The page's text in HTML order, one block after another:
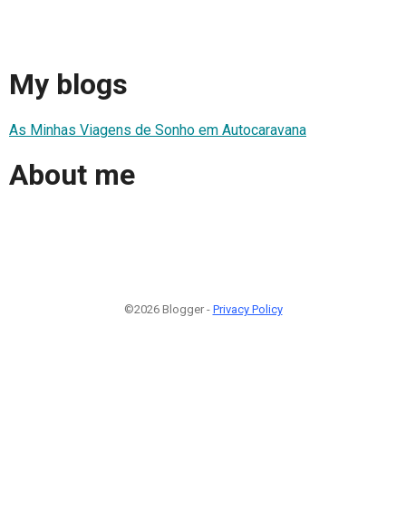
My blogs
As Minhas Viagens de Sonho em Autocaravana
About me
©2026 Blogger - Privacy Policy